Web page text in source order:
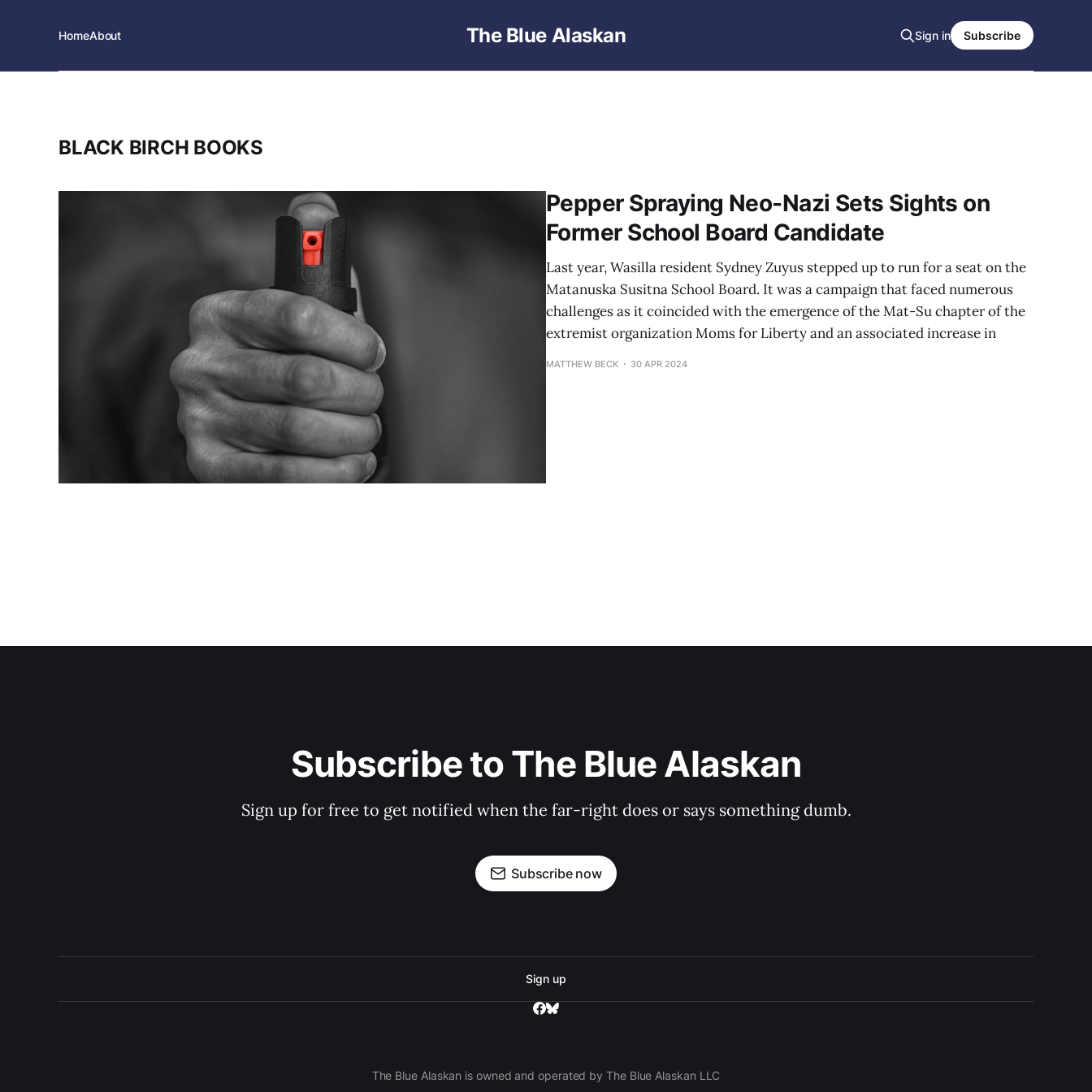
The Blue Alaskan
HomeAbout Sign in Subscribe
BLACK BIRCH BOOKS
Pepper Spraying Neo-Nazi Sets Sights on
Former School Board Candidate
Last year, Wasilla resident Sydney Zuyus stepped up to run for a seat on the
Matanuska Susitna School Board. It was a campaign that faced numerous
challenges as it coincided with the emergence of the Mat-Su chapter of the
extremist organization Moms for Liberty and an associated increase in
MATTHEW BECK 30 APR 2024
Subscribe to The Blue Alaskan
Sign up for free to get notified when the far-right does or says something dumb.
Subscribe now
Sign up
The Blue Alaskan is owned and operated by The Blue Alaskan LLC